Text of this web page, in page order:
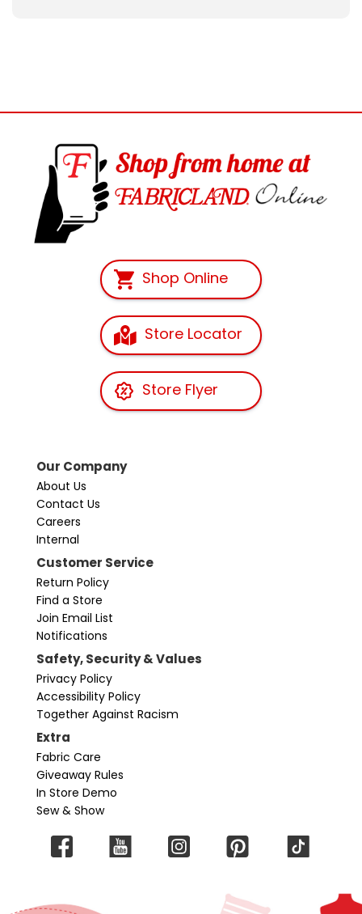
Shop Online
Store Locator
Store Flyer
Our Company
About Us
Contact Us
Careers
Internal
Customer Service
Return Policy
Find a Store
Join Email List
Notifications
Safety, Security & Values
Privacy Policy
Accessibility Policy
Together Against Racism
Extra
Fabric Care
Giveaway Rules
In Store Demo
Sew & Show